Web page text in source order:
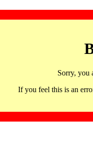
Sorry, you
If you feel this is an